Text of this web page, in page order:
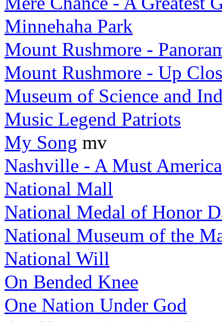
Minnehaha Park
Mount Rushmore -
Mount Rushmore - Up
Museum of Science and
Music Legend Patriots
My Song mv
Nashville - A Must
National Mall
National Medal of Honor
National Museum of the
National Will
On Bended Knee
One Nation Under God